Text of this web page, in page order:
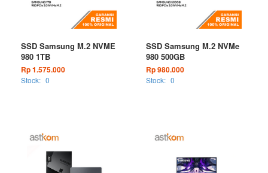
SSD Samsung M.2 NVME
980 1TB
Rp 1.575.000
Stock: 0
SSD Samsung M.2 NVMe
980 500GB
Rp 980.000
Stock: 0